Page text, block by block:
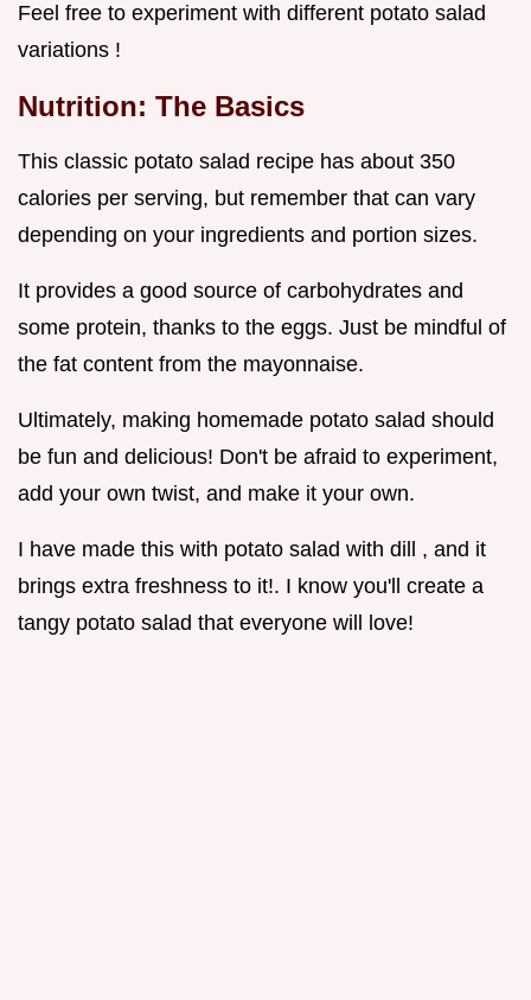
Feel free to experiment with different potato salad
variations !
Nutrition: The Basics
This classic potato salad recipe has about 350
calories per serving, but remember that can vary
depending on your ingredients and portion sizes.
It provides a good source of carbohydrates and
some protein, thanks to the eggs. Just be mindful of
the fat content from the mayonnaise.
Ultimately, making homemade potato salad should
be fun and delicious! Don't be afraid to experiment,
add your own twist, and make it your own.
I have made this with potato salad with dill , and it
brings extra freshness to it!. I know you'll create a
tangy potato salad that everyone will love!